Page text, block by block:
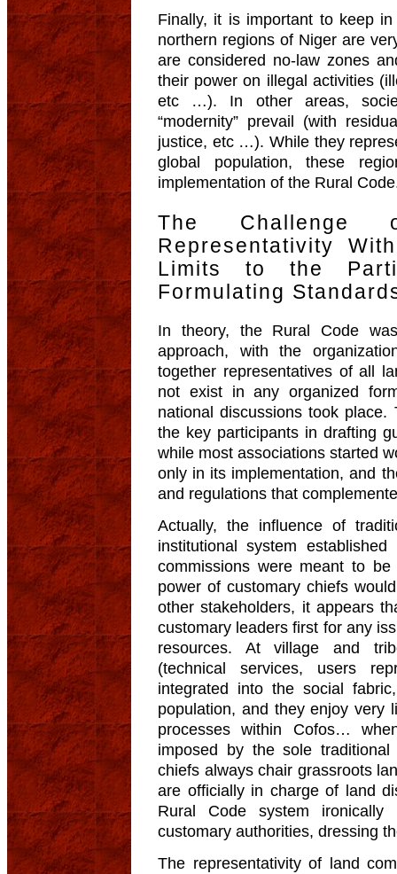
Finally, it is important to keep
northern regions of Niger are
are considered no-law zones
their power on illegal activities
etc …). In other areas,
“modernity” prevail (with
justice, etc …). While they
global population, these
implementation of the Rural
The Challenge
Representativity
Limits to the
Formulating
In theory, the Rural Code
approach, with the
together representatives of all
not exist in any organized
national discussions took place.
the key participants in drafting
while most associations started
only in its implementation, and
and regulations that
Actually, the influence of
institutional system
commissions were meant to
power of customary chiefs
other stakeholders, it appears
customary leaders first for any
resources. At village and
(technical services, users
integrated into the social
population, and they enjoy very
processes within Cofos…
imposed by the sole
chiefs always chair grassroots
are officially in charge of land
Rural Code system
customary authorities, dressing
The representativity of land